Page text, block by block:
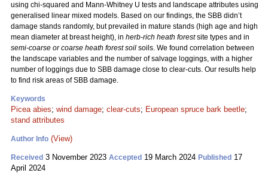
using chi-squared and Mann-Whitney U tests and landscape attributes using
generalised linear mixed models. Based on our findings, the SBB didn’t
damage stands randomly, but prevailed in mature stands (high age and high
mean diameter at breast height), in herb-rich heath forestsite types and in
semi-coarse or coarse heath forest soil soils. We found correlation between
the landscape variables and the number of salvage loggings, with a higher
number of loggings due to SBB damage close to clear-cuts. Our results help
to find risk areas of SBB damage.
Keywords
Picea abies; wind damage; clear-cuts; European spruce bark beetle;
stand attributes
Author Info (View)
Received 3 November 2023 Accepted 19 March 2024 Published 17
April 2024